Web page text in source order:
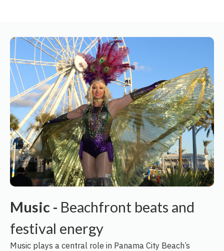
Music - Beachfront beats and
festival energy
Music plays a central role in Panama City Beach’s